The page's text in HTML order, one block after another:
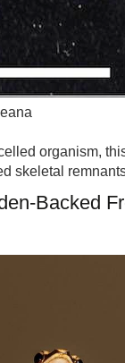
organism,
skeletal
Backed